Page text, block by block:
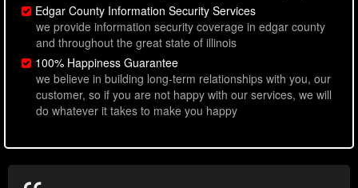
Edgar County Information Security Services
we provide information security coverage in edgar county
and throughout the great state of illinois
100% Happiness Guarantee
we believe in building long-term relationships with you, our
customer, so if you are not happy with our services, we will
do whatever it takes to make you happy